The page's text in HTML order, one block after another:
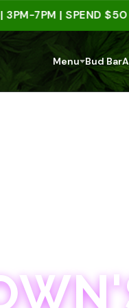
| SPEND $50 IN-
Menu Bud Bar